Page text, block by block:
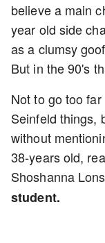
believe a main
year old side
as a clumsy
But in the 90's
Not to go too
Seinfeld things,
without
38-years old,
Shoshanna
student.